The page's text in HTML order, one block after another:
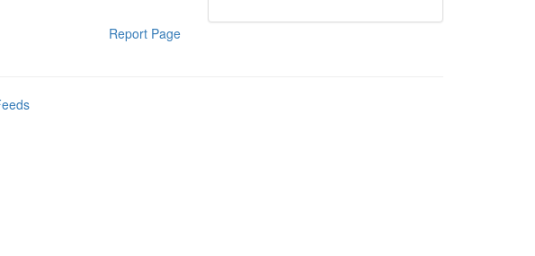
Report Page